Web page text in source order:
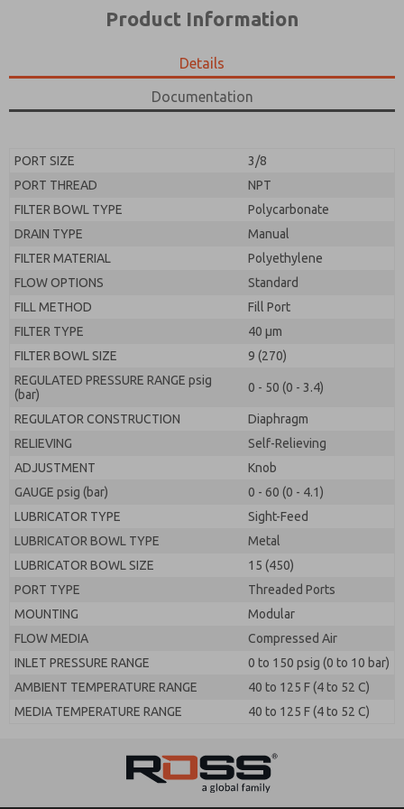
Product Information
Details
Documentation
PORT SIZE
3/8
PORT THREAD
NPT
FILTER BOWL TYPE
Polycarbonate
DRAIN TYPE
Manual
FILTER MATERIAL
Polyethylene
FLOW OPTIONS
Standard
FILL METHOD
Fill Port
FILTER TYPE
40 µm
FILTER BOWL SIZE
9 (270)
REGULATED PRESSURE RANGE psig
(bar)
0 - 50 (0 - 3.4)
REGULATOR CONSTRUCTION
Diaphragm
RELIEVING
Self-Relieving
ADJUSTMENT
Knob
GAUGE psig (bar)
0 - 60 (0 - 4.1)
LUBRICATOR TYPE
Sight-Feed
LUBRICATOR BOWL TYPE
Metal
LUBRICATOR BOWL SIZE
15 (450)
PORT TYPE
Threaded Ports
MOUNTING
Modular
FLOW MEDIA
Compressed Air
INLET PRESSURE RANGE
0 to 150 psig (0 to 10 bar)
AMBIENT TEMPERATURE RANGE
40 to 125 F (4 to 52 C)
MEDIA TEMPERATURE RANGE
40 to 125 F (4 to 52 C)
the data I provide will be collected and stored
By submitting the contact form, I agree to the
processing.
product capabilities, and more.
the data I provide will be collected and stored
electronically. My data is used only strictly
earmarked for processing and answering my request.
By submitting the contact form, I agree to the